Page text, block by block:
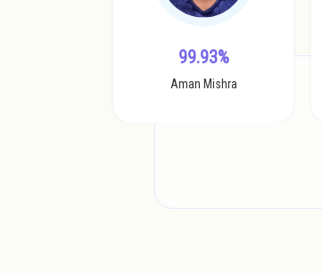
99.93%
Aman Mishra